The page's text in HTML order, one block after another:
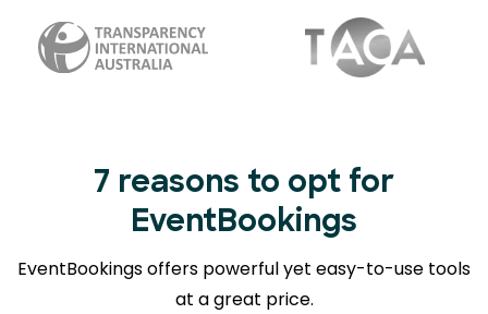
7 reasons to opt for
EventBookings
EventBookings offers powerful yet easy-to-use tools
at a great price.